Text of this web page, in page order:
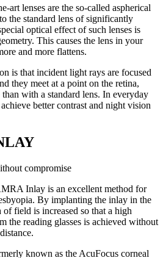
art lenses are the so-called aspherical
the standard lens of significantly
optical effect of such lenses is
This causes the lens in your
and more flattens.
is that incident light rays are focused
they meet at a point on the retina,
with a standard lens. In everyday
better contrast and night vision
compromise
Inlay is an excellent method for
By implanting the inlay in the
field is increased so that a high
the reading glasses is achieved without
known as the AcuFocus corneal